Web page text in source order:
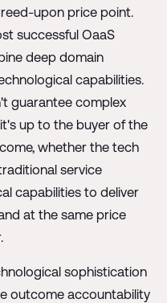
upon price point.
successful OaaS
deep domain
capabilities.
guarantee complex
up to the buyer of the
whether the tech
service
capabilities to deliver
at the same price
sophistication
outcome accountability